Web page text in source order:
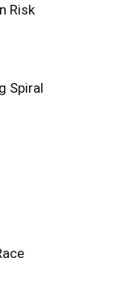
Risk
Spiral